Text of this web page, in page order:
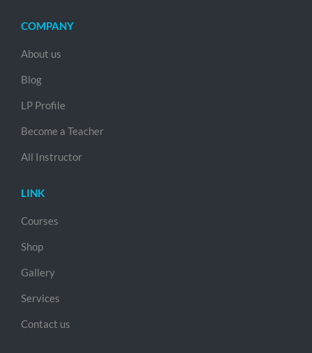
COMPANY
About us
Blog
LP Profile
Become a Teacher
All Instructor
LINK
Courses
Shop
Gallery
Services
Contact us